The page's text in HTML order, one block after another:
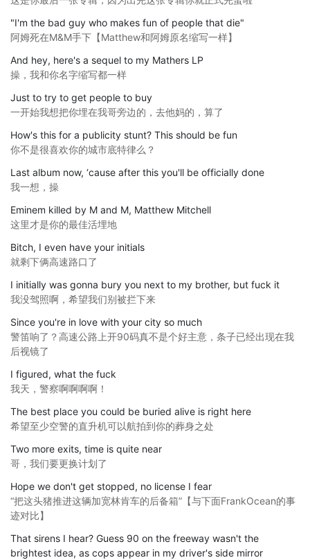
"I'm the bad guy who makes fun of people that die"
阿姆死在M&M手下【Matthew和阿姆原名缩写一样】
And hey, here's a sequel to my Mathers LP
操，我和你名字缩写都一样
Just to try to get people to buy
一开始我想把你埋在我哥旁边的，去他妈的，算了
How's this for a publicity stunt? This should be fun
你不是很喜欢你的城市底特律么？
Last album now, ‘cause after this you'll be officially done
我一想，操
Eminem killed by M and M, Matthew Mitchell
这里才是你的最佳活埋地
Bitch, I even have your initials
就剩下俩高速路口了
I initially was gonna bury you next to my brother, but fuck it
我没驾照啊，希望我们别被拦下来
Since you're in love with your city so much
警笛响了？高速公路上开90码真不是个好主意，条子已经出现在我
后视镜了
I figured, what the fuck
我天，警察啊啊啊啊！
The best place you could be buried alive is right here
希望至少空警的直升机可以航拍到你的葬身之处
Two more exits, time is quite near
哥，我们要更换计划了
Hope we don't get stopped, no license I fear
“把这头猪推进这辆加宽林肯车的后备箱”【与下面FrankOcean的事
迹对比】
That sirens I hear? Guess 90 on the freeway wasn't the
brightest idea, as cops appear in my driver's side mirror